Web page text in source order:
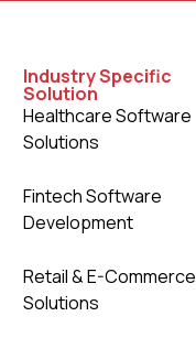
Industry Specific
Solution
Healthcare Software
Solutions
Fintech Software
Development
Retail & E-Commerce
Solutions